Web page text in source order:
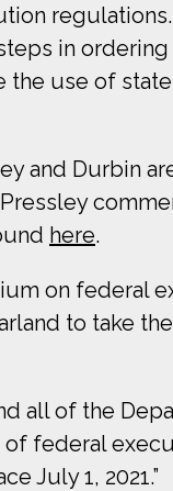
in
use of
and Durbin
here.
on federal
to take
all of the
of federal
July 1, 2021.”